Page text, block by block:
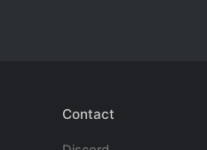
Contact